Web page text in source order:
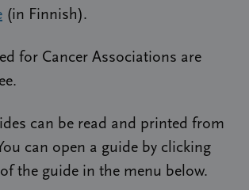
(in Finnish).
for Cancer Associations are
can be read and printed from
can open a guide by clicking
the guide in the menu below.